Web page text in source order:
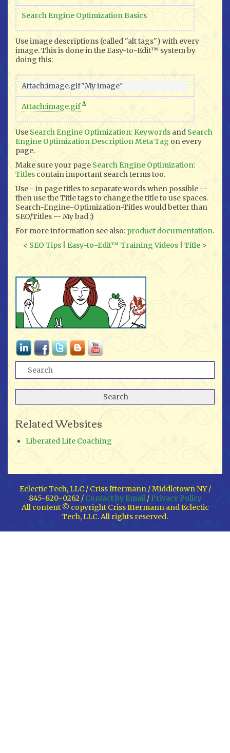
Search Engine Optimization Basics
Use image descriptions (called "alt tags") with every
image. This is done in the Easy-to-Edit™ system by
doing this:
Attach:image.gif Δ
Use Search Engine Optimization: Keywords and Search
Engine Optimization Description Meta Tag on every
page.
Make sure your page Search Engine Optimization:
Titles contain important search terms too.
Use - in page titles to separate words when possible --
then use the Title tags to change the title to use spaces.
Search-Engine-Optimization-Titles would better than
SEO/Titles -- My bad :)
For more information see also: product documentation.
< SEO Tips Easy-to-Edit™ Training Videos Title >
Related Websites
Liberated Life Coaching
Eclectic Tech, LLC / Criss Ittermann / Middletown NY /
845-820-0262 / Contact by Email/ Privacy Policy
All content © copyright Criss Ittermann and Eclectic
Tech, LLC. All rights reserved.